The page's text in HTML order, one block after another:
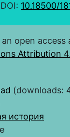
10.18500/
an open
Attribution
(downloads:
история